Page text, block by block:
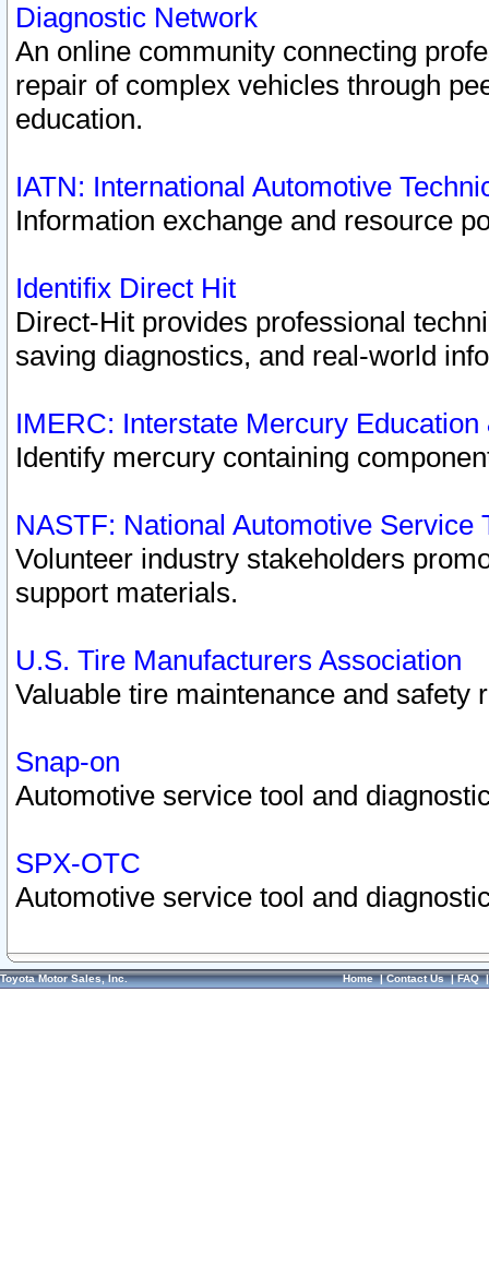
Diagnostic Network
An online community connecting
repair of complex vehicles through
education.
IATN: International Automotive
Information exchange and resource
Identifix Direct Hit
Direct-Hit provides professional
saving diagnostics, and real-world
IMERC: Interstate Mercury
Identify mercury containing
NASTF: National Automotive Service
Volunteer industry stakeholders
support materials.
U.S. Tire Manufacturers Association
Valuable tire maintenance and safety
Snap-on
Automotive service tool and
SPX-OTC
Automotive service tool and
Toyota Motor Sales, Inc. Home|Contact Us|FAQ